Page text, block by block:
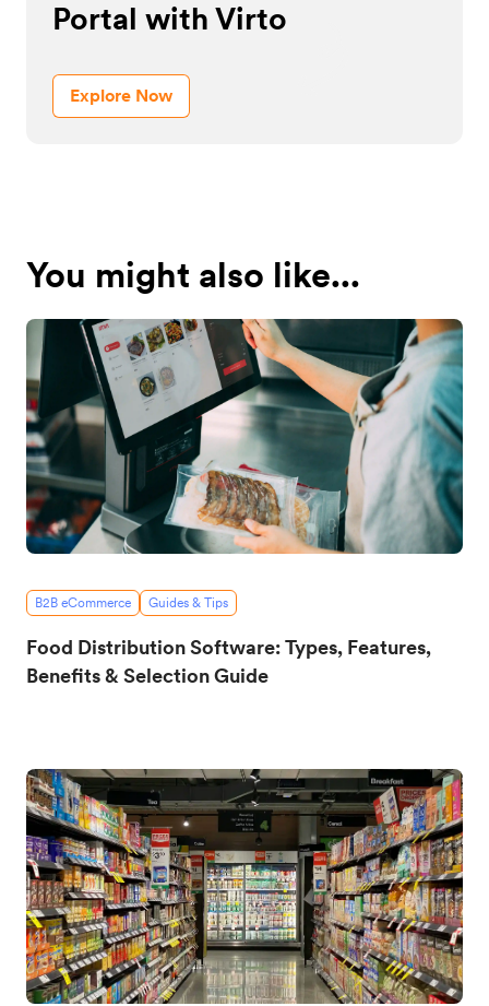
Portal with Virto
Explore Now
You might also like...
B2B eCommerce Guides & Tips
Food Distribution Software: Types, Features,
Benefits & Selection Guide